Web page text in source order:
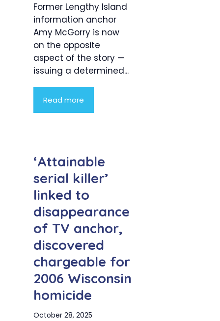
Former Lengthy Island
information anchor
Amy McGorry is now
on the opposite
aspect of the story —
issuing a determined...
Read more
‘Attainable
serial killer’
linked to
disappearance
of TV anchor,
discovered
chargeable for
2006 Wisconsin
homicide
October 28, 2025